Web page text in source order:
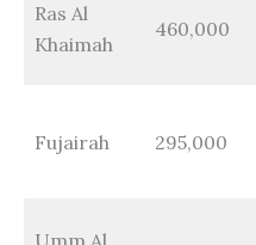
Ras Al
Khaimah
460,000
Fujairah 295,000